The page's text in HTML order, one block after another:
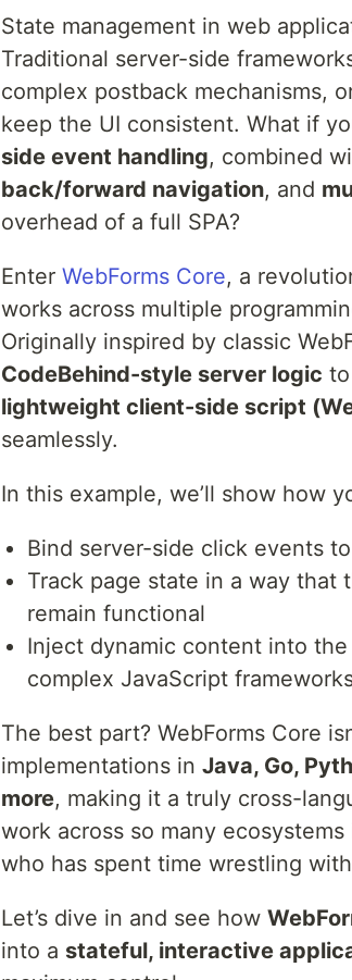
State management in web
Traditional server-side
complex postback mechanisms,
keep the UI consistent. What if
side event handling, combined
back/forward navigation, and
overhead of a full SPA?
Enter WebForms Core, a
works across multiple
Originally inspired by classic
CodeBehind-style server logic
lightweight client-side script
seamlessly.
In this example, we’ll show how
Bind server-side click events
Track page state in a way that
remain functional
Inject dynamic content into
complex JavaScript
The best part? WebForms Core
implementations in Java, Go,
more, making it a truly cross-
work across so many
who has spent time wrestling
Let’s dive in and see how
into a stateful, interactive